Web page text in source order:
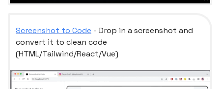
Screenshot to Code - Drop in a screenshot and
convert it to clean code
(HTML/Tailwind/React/Vue)